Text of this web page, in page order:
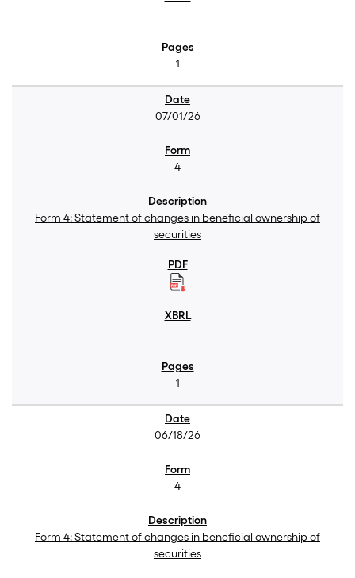
1
07/01/26
4
Form 4: Statement of changes in beneficial ownership of
securities
1
06/18/26
4
Form 4: Statement of changes in beneficial ownership of
securities